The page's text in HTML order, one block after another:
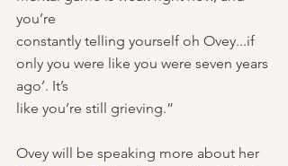
you’re
constantly telling yourself oh Ovey...if
only you were like you were seven years
ago’. It’s
like you’re still grieving.”
Ovey will be speaking more about her